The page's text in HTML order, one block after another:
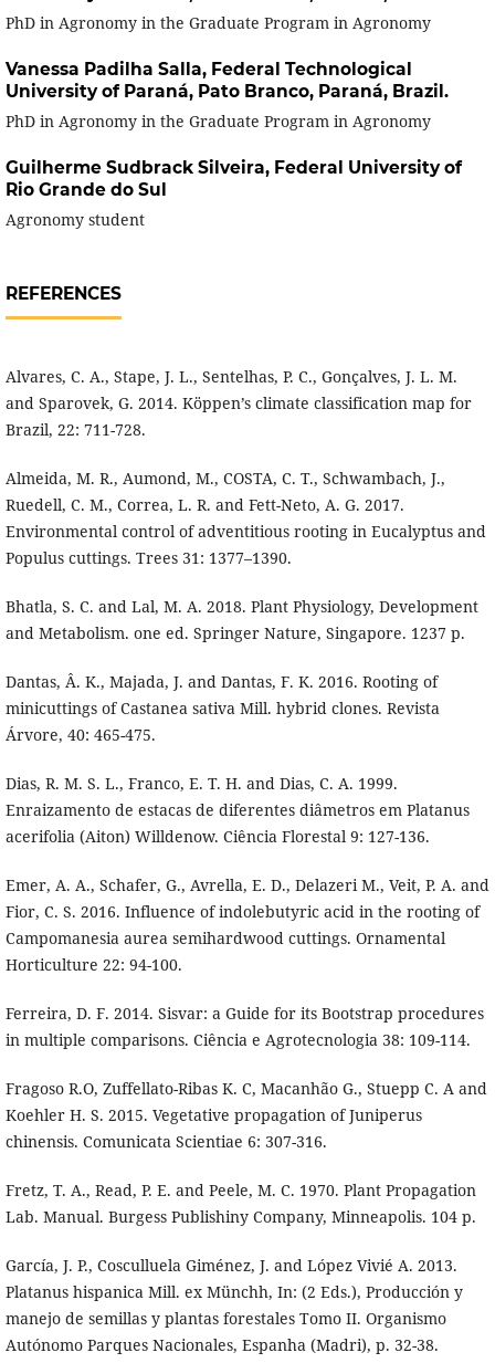
PhD in Agronomy in the Graduate Program in Agronomy
Vanessa Padilha Salla, Federal Technological
University of Paraná, Pato Branco, Paraná, Brazil.
PhD in Agronomy in the Graduate Program in Agronomy
Guilherme Sudbrack Silveira, Federal University of
Rio Grande do Sul
Agronomy student
REFERENCES
Alvares, C. A., Stape, J. L., Sentelhas, P. C., Gonçalves, J. L. M.
and Sparovek, G. 2014. Köppen’s climate classification map for
Brazil, 22: 711-728.
Almeida, M. R., Aumond, M., COSTA, C. T., Schwambach, J.,
Ruedell, C. M., Correa, L. R. and Fett-Neto, A. G. 2017.
Environmental control of adventitious rooting in Eucalyptus and
Populus cuttings. Trees 31: 1377–1390.
Bhatla, S. C. and Lal, M. A. 2018. Plant Physiology, Development
and Metabolism. one ed. Springer Nature, Singapore. 1237 p.
Dantas, Â. K., Majada, J. and Dantas, F. K. 2016. Rooting of
minicuttings of Castanea sativa Mill. hybrid clones. Revista
Árvore, 40: 465-475.
Dias, R. M. S. L., Franco, E. T. H. and Dias, C. A. 1999.
Enraizamento de estacas de diferentes diâmetros em Platanus
acerifolia (Aiton) Willdenow. Ciência Florestal 9: 127-136.
Emer, A. A., Schafer, G., Avrella, E. D., Delazeri M., Veit, P. A. and
Fior, C. S. 2016. Influence of indolebutyric acid in the rooting of
Campomanesia aurea semihardwood cuttings. Ornamental
Horticulture 22: 94-100.
Ferreira, D. F. 2014. Sisvar: a Guide for its Bootstrap procedures
in multiple comparisons. Ciência e Agrotecnologia 38: 109-114.
Fragoso R.O, Zuffellato-Ribas K. C, Macanhão G., Stuepp C. A and
Koehler H. S. 2015. Vegetative propagation of Juniperus
chinensis. Comunicata Scientiae 6: 307-316.
Fretz, T. A., Read, P. E. and Peele, M. C. 1970. Plant Propagation
Lab. Manual. Burgess Publishiny Company, Minneapolis. 104 p.
García, J. P., Cosculluela Giménez, J. and López Vivié A. 2013.
Platanus hispanica Mill. ex Münchh, In: (2 Eds.), Producción y
manejo de semillas y plantas forestales Tomo II. Organismo
Autónomo Parques Nacionales, Espanha (Madri), p. 32-38.